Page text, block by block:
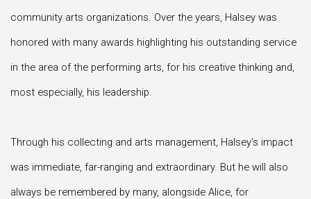
community arts organizations. Over the years, Halsey was
honored with many awards highlighting his outstanding service
in the area of the performing arts, for his creative thinking and,
most especially, his leadership.
Through his collecting and arts management, Halsey's impact
was immediate, far-ranging and extraordinary. But he will also
always be remembered by many, alongside Alice, for